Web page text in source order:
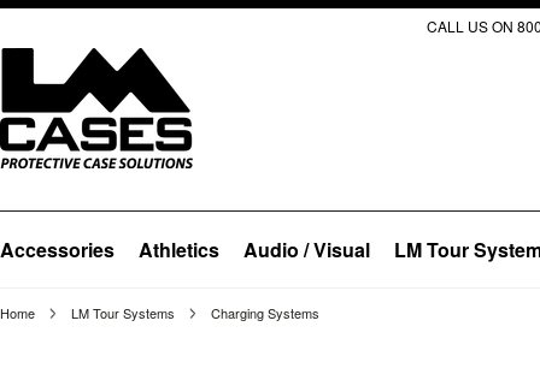
CALL US ON
Accessories Athletics Audio / Visual LM Tour
Home LM Tour Systems Charging Systems